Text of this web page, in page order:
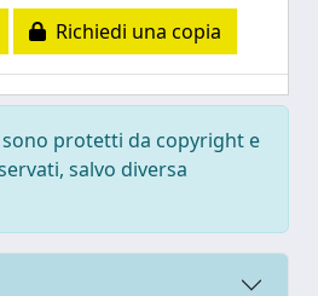
Richiedi una copia
protetti da copyright e
salvo diversa